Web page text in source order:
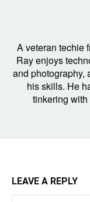
A veteran techie
Ray enjoys
and photography,
his skills. He
tinkering
LEAVE A REPLY